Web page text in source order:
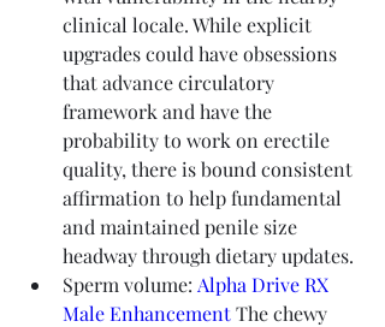
clinical locale. While explicit
upgrades could have obsessions
that advance circulatory
framework and have the
probability to work on erectile
quality, there is bound consistent
affirmation to help fundamental
and maintained penile size
headway through dietary updates.
Sperm volume: Alpha Drive RX
Male Enhancement The chewy